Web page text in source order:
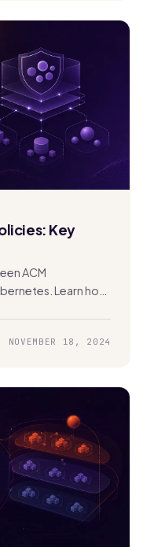
Key
ACM
Learn how
NOVEMBER 18, 2024